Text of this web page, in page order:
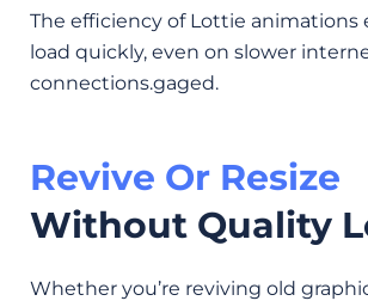
The efficiency of Lottie animations
load quickly, even on slower
connections.gaged.
Revive Or Resize
Without Quality
Whether you’re reviving old